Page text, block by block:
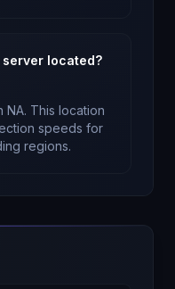
server located?
NA. This location
speeds for
regions.